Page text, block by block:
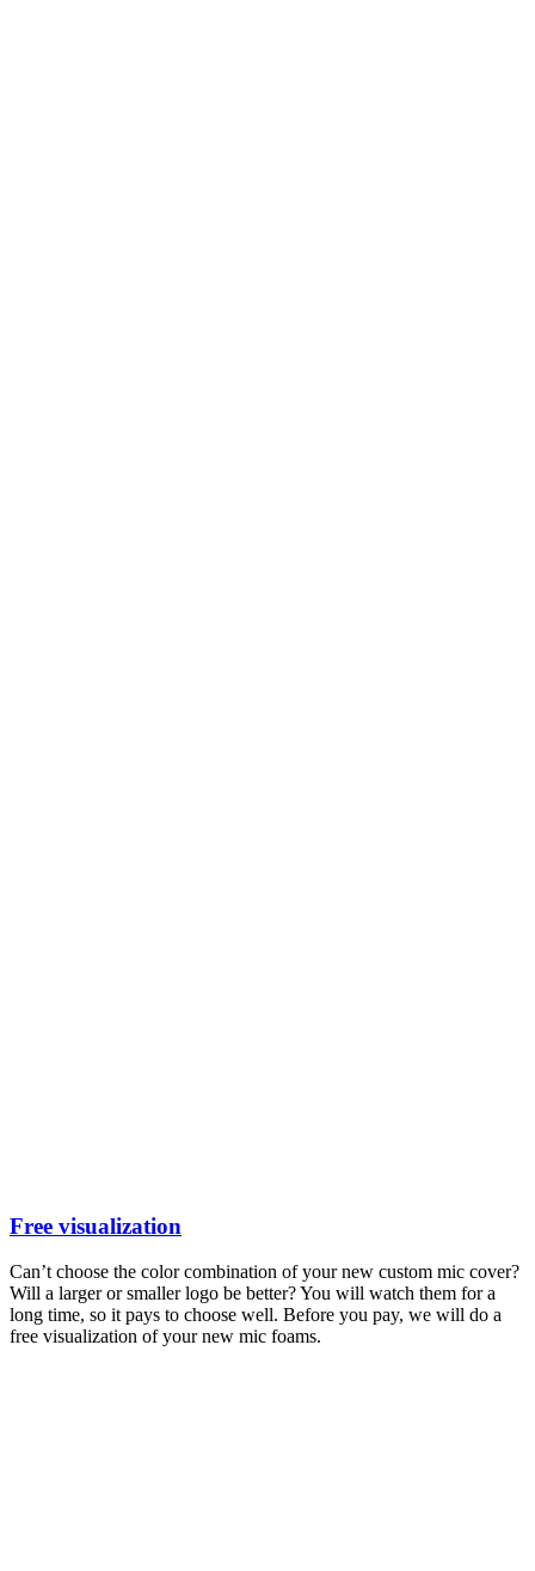
Free visualization
Can’t choose the color combination of your new custom mic cover?
Will a larger or smaller logo be better? You will watch them for a
long time, so it pays to choose well. Before you pay, we will do a
free visualization of your new mic foams.